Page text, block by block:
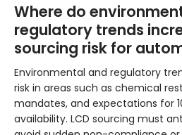
Where do
regulatory trends
sourcing risk for
Environmental and regulatory
risk in areas such as chemical
mandates, and expectations for
availability. LCD sourcing must